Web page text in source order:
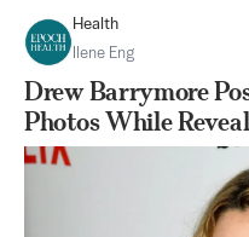
Health
Ilene Eng
Drew Barrymore
Photos While